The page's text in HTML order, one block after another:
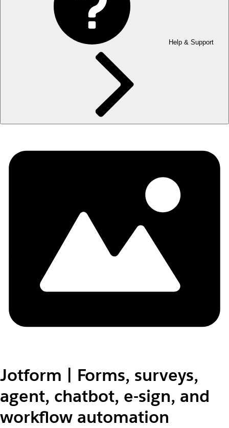
Help & Support
Jotform | Forms, surveys,
agent, chatbot, e-sign, and
workflow automation